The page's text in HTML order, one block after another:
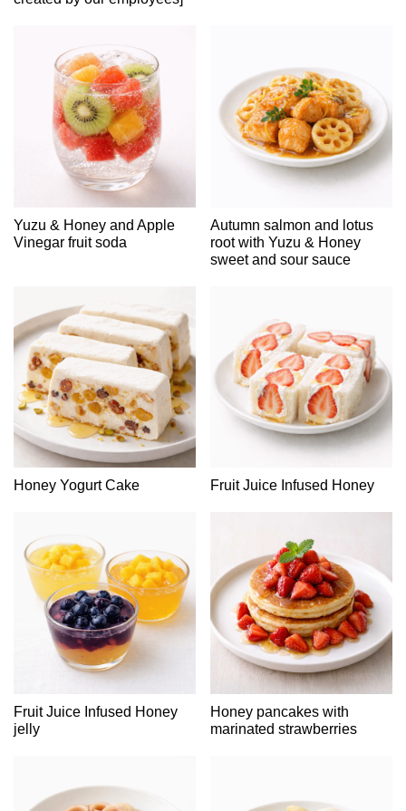
Yuzu & Honey and Apple
Vinegar fruit soda
Autumn salmon and lotus
root with Yuzu & Honey
sweet and sour sauce
Honey Yogurt Cake Fruit Juice Infused Honey
Fruit Juice Infused Honey
jelly
Honey pancakes with
marinated strawberries